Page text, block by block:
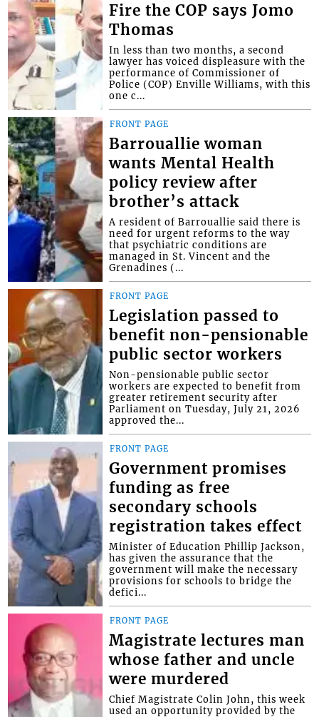
Fire the COP says Jomo
Thomas
In less than two months, a second
lawyer has voiced displeasure with the
performance of Commissioner of
Police (COP) Enville Williams, with this
one c...
FRONT PAGE
Barrouallie woman
wants Mental Health
policy review after
brother’s attack
A resident of Barrouallie said there is
need for urgent reforms to the way
that psychiatric conditions are
managed in St. Vincent and the
Grenadines (...
FRONT PAGE
Legislation passed to
benefit non-pensionable
public sector workers
Non-pensionable public sector
workers are expected to benefit from
greater retirement security after
Parliament on Tuesday, July 21, 2026
approved the...
FRONT PAGE
Government promises
funding as free
secondary schools
registration takes effect
Minister of Education Phillip Jackson,
has given the assurance that the
government will make the necessary
provisions for schools to bridge the
defici...
FRONT PAGE
Magistrate lectures man
whose father and uncle
were murdered
Chief Magistrate Colin John, this week
used an opportunity provided by the